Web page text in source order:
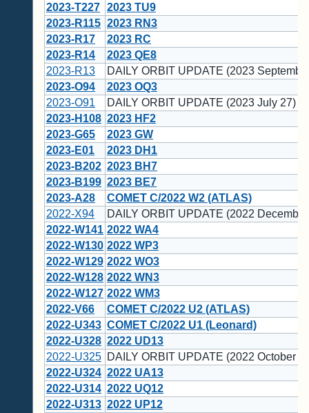
2023-T227 2023 TU9
2023-R115 2023 RN3
2023-R17
2023 RC
2023-R14
2023 QE8
2023-R13
DAILY ORBIT UPDATE (2023
2023-O94
2023 OQ3
2023-O91
DAILY ORBIT UPDATE (2023 July 27)
2023-H108 2023 HF2
2023-G65
2023 GW
2023-E01
2023 DH1
2023-B202 2023 BH7
2023-B199 2023 BE7
2023-A28
COMET C/2022 W2 (ATLAS)
2022-X94
DAILY ORBIT UPDATE (2022
2022-W141 2022 WA4
2022-W130 2022 WP3
2022-W129 2022 WO3
2022-W128 2022 WN3
2022-W127 2022 WM3
2022-V66
COMET C/2022 U2 (ATLAS)
2022-U343 COMET C/2022 U1 (Leonard)
2022-U328 2022 UD13
2022-U325 DAILY ORBIT UPDATE (2022 October
2022-U324 2022 UA13
2022-U314 2022 UQ12
2022-U313 2022 UP12